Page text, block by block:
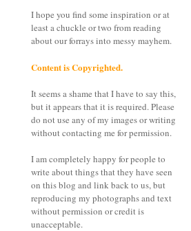
I hope you find some inspiration or at
least a chuckle or two from reading
about our forrays into messy mayhem.
Content is Copyrighted.
It seems a shame that I have to say this,
but it appears that it is required. Please
do not use any of my images or writing
without contacting me for permission.
I am completely happy for people to
write about things that they have seen
on this blog and link back to us, but
reproducing my photographs and text
without permission or credit is
unacceptable.